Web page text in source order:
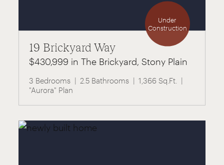
19 Brickyard Way
$430,999 in The Brickyard, Stony Plain
3 Bedrooms 2.5 Bathrooms
1,366 Sq.Ft.
"Aurora" Plan
Under
Construction